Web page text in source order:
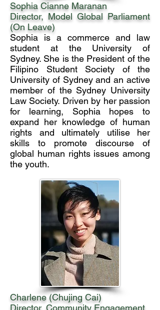
Sophia Cianne Maranan
Director, Model Global Parliament
(On Leave)
Sophia is a commerce and law
student at the University of
Sydney. She is the President of the
Filipino Student Society of the
University of Sydney and an active
member of the Sydney University
Law Society. Driven by her passion
for learning, Sophia hopes to
expand her knowledge of human
rights and ultimately utilise her
skills to promote discourse of
global human rights issues among
the youth.
Charlene (Chujing Cai)
Director, Community Engagement